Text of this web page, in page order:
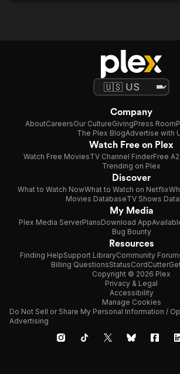
Company
AboutCareersOur CultureGivingPress Room
The Plex BlogAdvertise with
Watch Free on Plex
Watch Free MoviesTV Channel FinderFree
Trending on Plex
Discover
What to Watch NowWhat to Watch on Netflix
Movies DatabaseTV Shows
My Media
Plex Media ServerPlansDownload App
Bug Bounty
Resources
Finding HelpSupport LibraryCommunity
Billing QuestionsStatusCordCutter
Copyright © 2026 Plex
Privacy & Legal
Accessibility
Manage Cookies
Do Not Sell or Share My Personal Information /
Advertising